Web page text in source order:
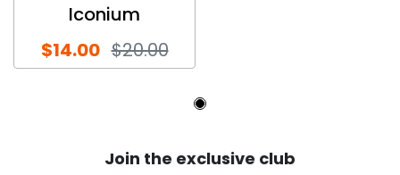
Iconium
$14.00 $20.00
Join the exclusive club